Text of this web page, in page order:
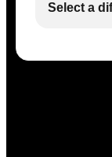
Select a